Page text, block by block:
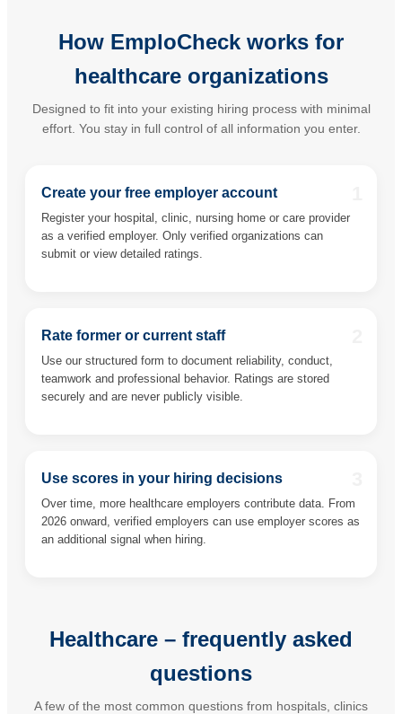
How EmploCheck works for
healthcare organizations
Designed to fit into your existing hiring process with minimal
effort. You stay in full control of all information you enter.
Create your free employer account
Register your hospital, clinic, nursing home or care provider
as a verified employer. Only verified organizations can
submit or view detailed ratings.
Rate former or current staff
Use our structured form to document reliability, conduct,
teamwork and professional behavior. Ratings are stored
securely and are never publicly visible.
Use scores in your hiring decisions
Over time, more healthcare employers contribute data. From
2026 onward, verified employers can use employer scores as
an additional signal when hiring.
Healthcare – frequently asked
questions
A few of the most common questions from hospitals, clinics